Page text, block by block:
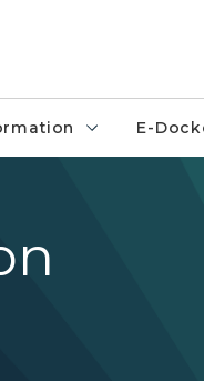
E-